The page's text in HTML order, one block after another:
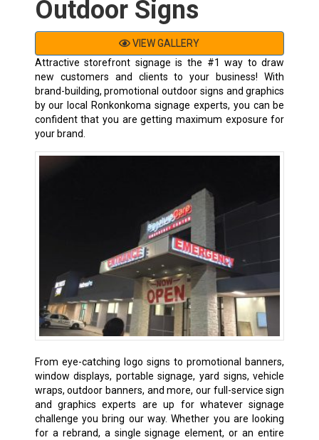
Outdoor Signs
VIEW GALLERY
Attractive storefront signage is the #1 way to draw
new customers and clients to your business! With
brand-building, promotional outdoor signs and graphics
by our local Ronkonkoma signage experts, you can be
confident that you are getting maximum exposure for
your brand.
From eye-catching logo signs to promotional banners,
window displays, portable signage, yard signs, vehicle
wraps, outdoor banners, and more, our full-service sign
and graphics experts are up for whatever signage
challenge you bring our way. Whether you are looking
for a rebrand, a single signage element, or an entire